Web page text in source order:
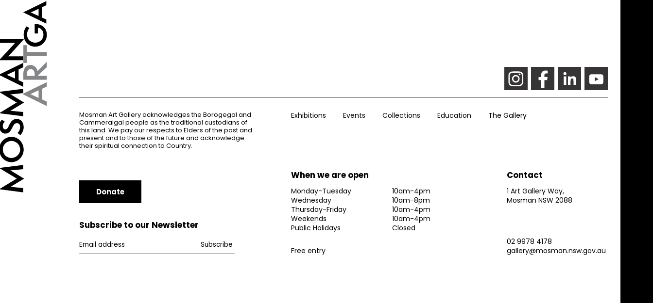
Mosman Art Gallery acknowledges the Borogegal and
Cammeraigal people as the traditional custodians of
this land. We pay our respects to Elders of the past and
present and to those of the future and acknowledge
their spiritual connection to Country.
Exhibitions Events Collections Education The Gallery
Donate
Subscribe to our Newsletter
When we are open
Monday-Tuesday
10am-4pm
Wednesday
10am-8pm
Thursday-Friday
10am-4pm
Weekends
10am-4pm
Public Holidays
Closed
Free entry
Contact
1 Art Gallery Way,
Mosman NSW 2088
02 9978 4178
gallery@mosman.nsw.gov.au